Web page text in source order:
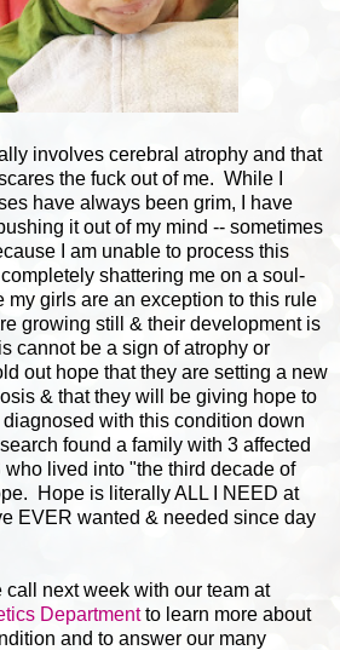
involves cerebral atrophy and that
the fuck out of me. While I
have always been grim, I have
it out of my mind -- sometimes
I am unable to process this
shattering me on a soul-
my girls are an exception to this rule
growing still & their development is
cannot be a sign of atrophy or
out hope that they are setting a new
& that they will be giving hope to
with this condition down
found a family with 3 affected
lived into "the third decade of
Hope is literally ALL I NEED at
EVER wanted & needed since day
next week with our team at
Departmentto learn more about
and to answer our many